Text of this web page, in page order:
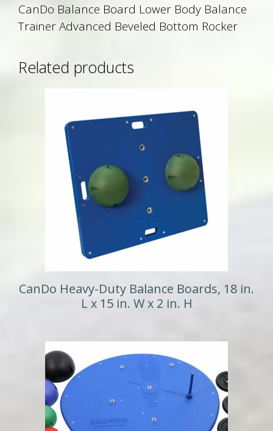
CanDo Balance Board Lower Body Balance
Trainer Advanced Beveled Bottom Rocker
Related products
CanDo Heavy-Duty Balance Boards, 18 in.
L x 15 in. W x 2 in. H